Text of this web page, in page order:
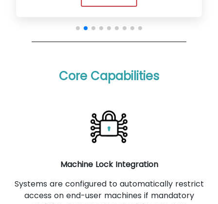
Core Capabilities
Machine Lock Integration
Systems are configured to automatically restrict
access on end-user machines if mandatory